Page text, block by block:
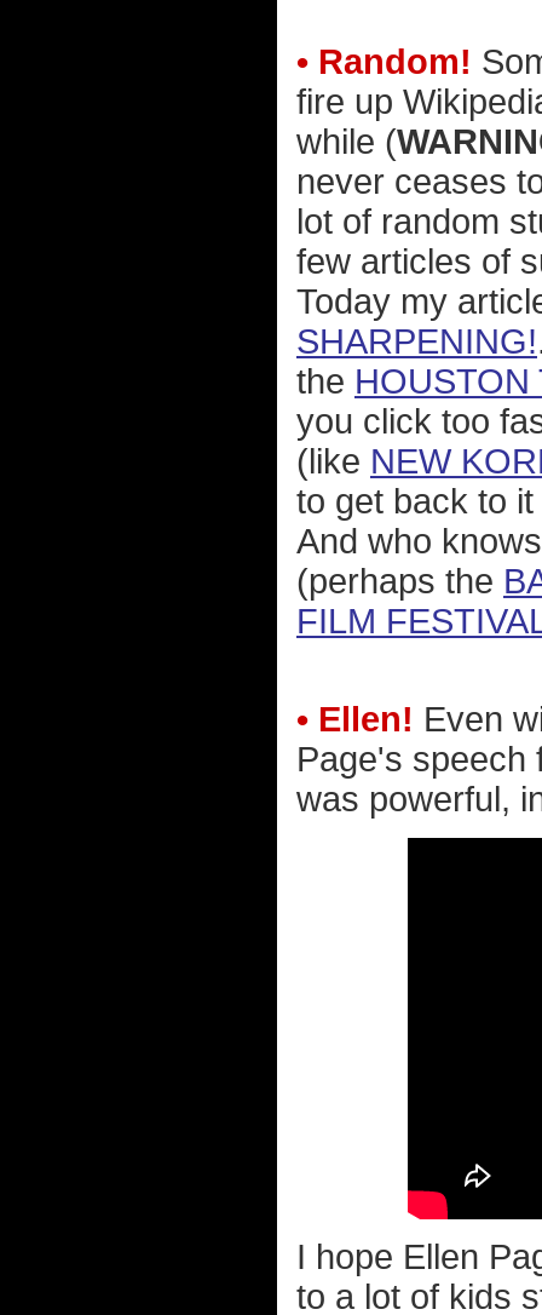
• Random!
fire up
while (
never ceases
lot of random
few articles of
Today my
SHARPENING!
the HOUSTON
you click too
(like NEW
to get back to
And who
(perhaps the
FILM
• Ellen! Even
Page's speech
was powerful,
I hope Ellen
to a lot of kids